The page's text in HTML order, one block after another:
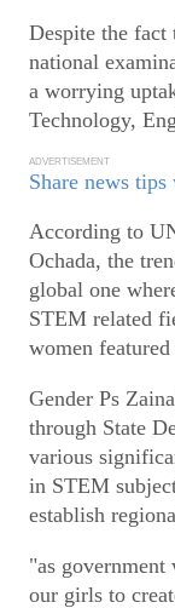
Despite the fact
national
a worrying
Technology,
ADVERTISEMENT
Share news
According to
Ochada, the
global one
STEM related
women featured
Gender Ps
through State
various
in STEM
establish
"as government
our girls to